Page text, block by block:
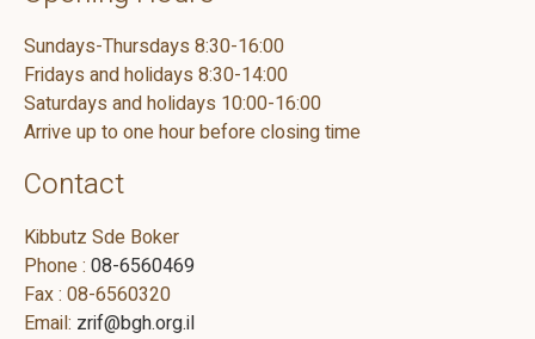
Sundays-Thursdays 8:30-16:00
Fridays and holidays 8:30-14:00
Saturdays and holidays 10:00-16:00
Arrive up to one hour before closing time
Contact
Kibbutz Sde Boker
Phone : 08-6560469
Fax : 08-6560320
Email: zrif@bgh.org.il